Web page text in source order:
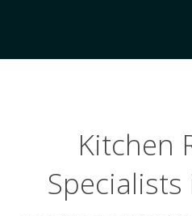
Kitchen